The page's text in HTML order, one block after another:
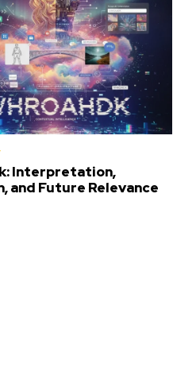
Interpretation,
and Future Relevance